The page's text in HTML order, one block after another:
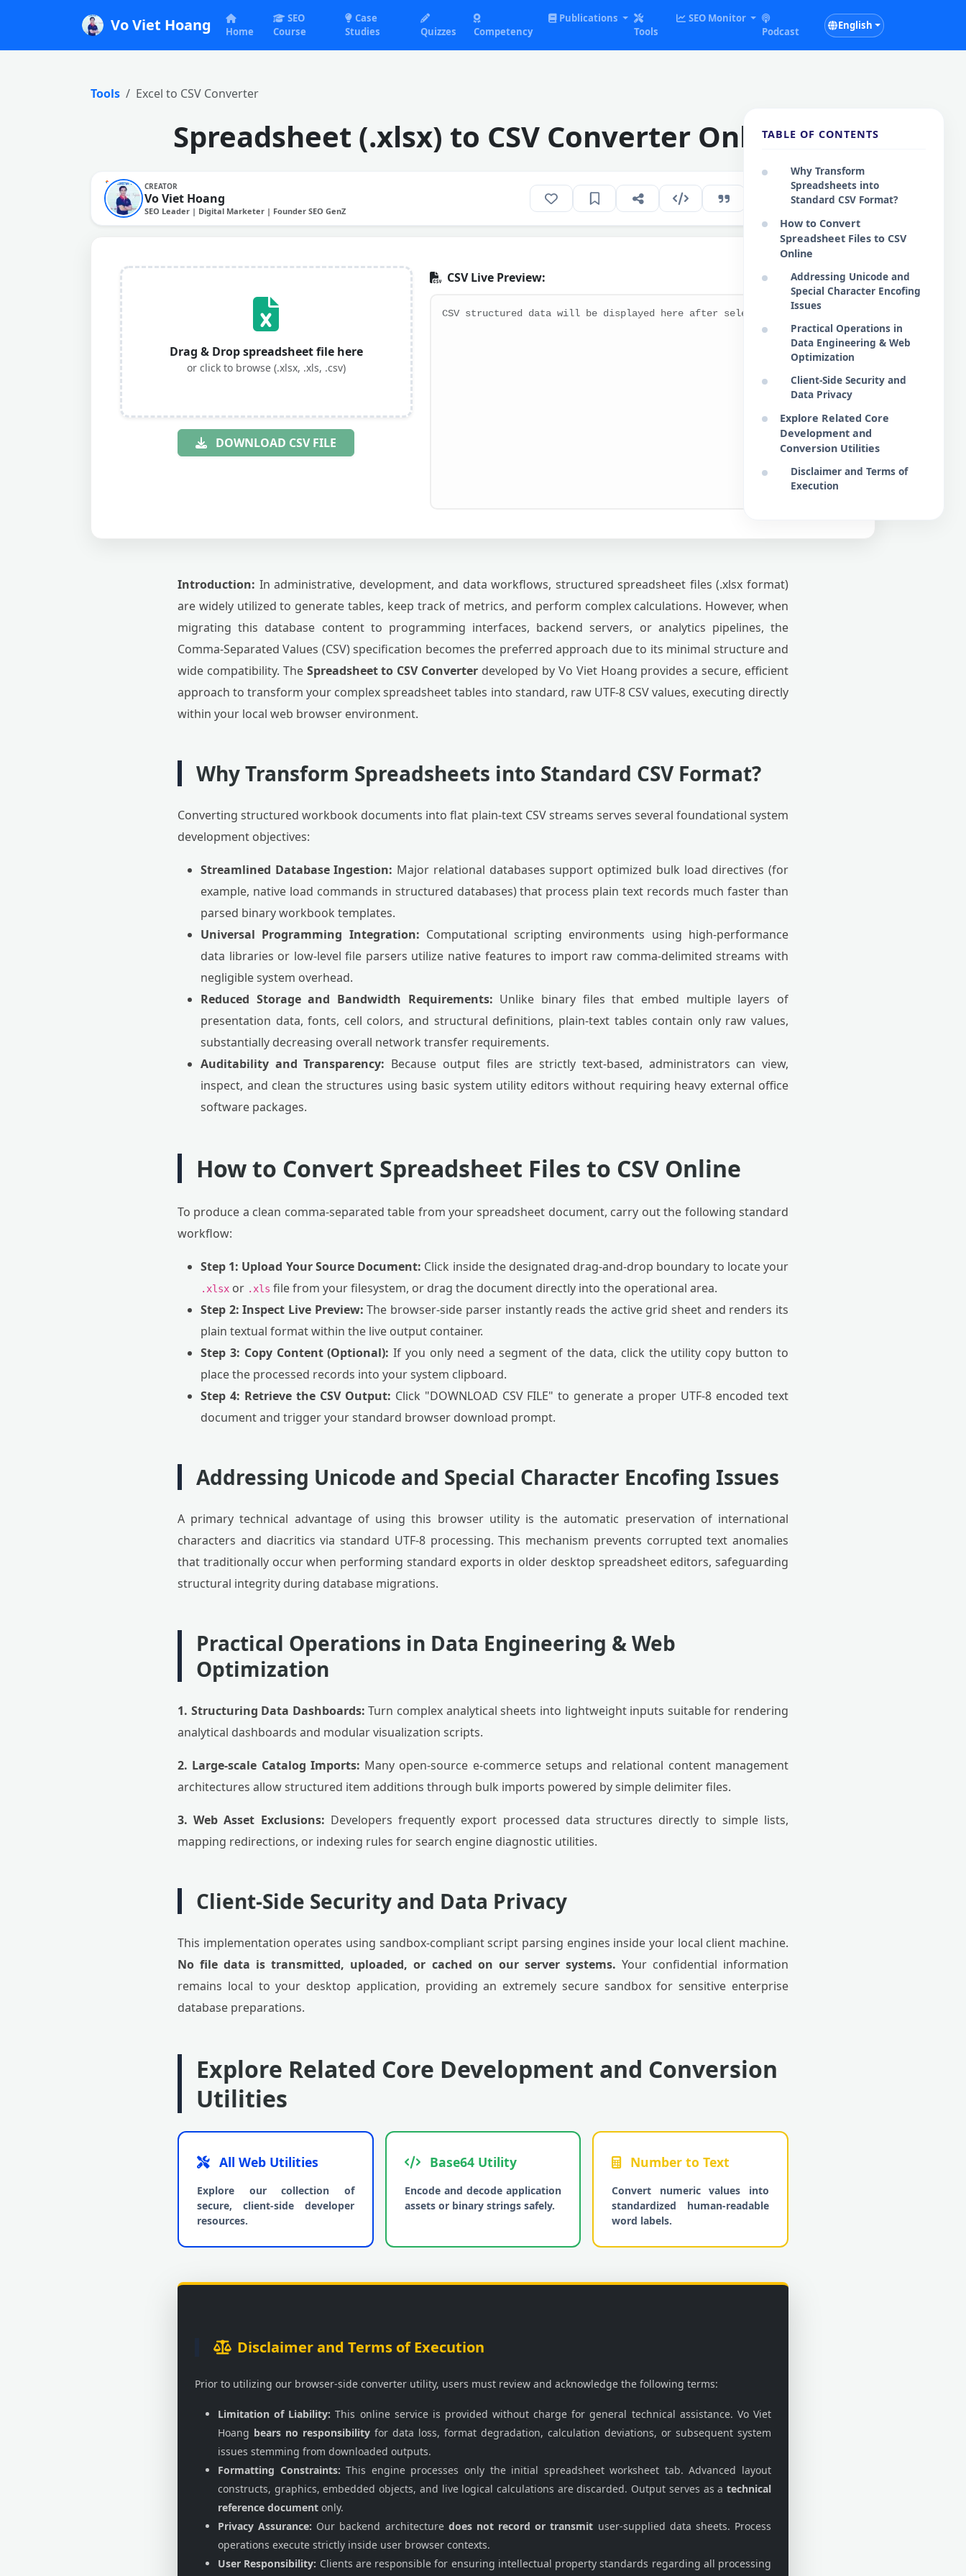
Vo Viet Hoang Home
SEO
Course
Case
Studies
Quizzes Competency
Publications
Tools
SEO Monitor
Podcast
English
Tools Excel to CSV Converter
Spreadsheet (.xlsx) to CSV Converter Online
CREATOR
Vo Viet Hoang
SEO Leader | Digital Marketer | Founder SEO GenZ
263
Drag & Drop spreadsheet file here
or click to browse (.xlsx, .xls, .csv)
DOWNLOAD CSV FILE
CSV Live Preview: Copy
Introduction: In administrative, development, and data workflows, structured spreadsheet files (.xlsx format)
are widely utilized to generate tables, keep track of metrics, and perform complex calculations. However, when
migrating this database content to programming interfaces, backend servers, or analytics pipelines, the
Comma-Separated Values (CSV) specification becomes the preferred approach due to its minimal structure and
wide compatibility. The Spreadsheet to CSV Converter developed by Vo Viet Hoang provides a secure, efficient
approach to transform your complex spreadsheet tables into standard, raw UTF-8 CSV values, executing directly
within your local web browser environment.
Why Transform Spreadsheets into Standard CSV Format?
Converting structured workbook documents into flat plain-text CSV streams serves several foundational system
development objectives:
Streamlined Database Ingestion: Major relational databases support optimized bulk load directives (for
example, native load commands in structured databases) that process plain text records much faster than
parsed binary workbook templates.
Universal Programming Integration: Computational scripting environments using high-performance
data libraries or low-level file parsers utilize native features to import raw comma-delimited streams with
negligible system overhead.
Reduced Storage and Bandwidth Requirements: Unlike binary files that embed multiple layers of
presentation data, fonts, cell colors, and structural definitions, plain-text tables contain only raw values,
substantially decreasing overall network transfer requirements.
Auditability and Transparency: Because output files are strictly text-based, administrators can view,
inspect, and clean the structures using basic system utility editors without requiring heavy external office
software packages.
How to Convert Spreadsheet Files to CSV Online
To produce a clean comma-separated table from your spreadsheet document, carry out the following standard
workflow:
Step 1: Upload Your Source Document: Click inside the designated drag-and-drop boundary to locate your
.xlsx or .xls file from your filesystem, or drag the document directly into the operational area.
Step 2: Inspect Live Preview: The browser-side parser instantly reads the active grid sheet and renders its
plain textual format within the live output container.
Step 3: Copy Content (Optional): If you only need a segment of the data, click the utility copy button to
place the processed records into your system clipboard.
Step 4: Retrieve the CSV Output: Click "DOWNLOAD CSV FILE" to generate a proper UTF-8 encoded text
document and trigger your standard browser download prompt.
Addressing Unicode and Special Character Encofing Issues
A primary technical advantage of using this browser utility is the automatic preservation of international
characters and diacritics via standard UTF-8 processing. This mechanism prevents corrupted text anomalies
that traditionally occur when performing standard exports in older desktop spreadsheet editors, safeguarding
structural integrity during database migrations.
Practical Operations in Data Engineering & Web
Optimization
1. Structuring Data Dashboards: Turn complex analytical sheets into lightweight inputs suitable for rendering
analytical dashboards and modular visualization scripts.
2. Large-scale Catalog Imports: Many open-source e-commerce setups and relational content management
architectures allow structured item additions through bulk imports powered by simple delimiter files.
3. Web Asset Exclusions: Developers frequently export processed data structures directly to simple lists,
mapping redirections, or indexing rules for search engine diagnostic utilities.
Client-Side Security and Data Privacy
This implementation operates using sandbox-compliant script parsing engines inside your local client machine.
No file data is transmitted, uploaded, or cached on our server systems. Your confidential information
remains local to your desktop application, providing an extremely secure sandbox for sensitive enterprise
database preparations.
Explore Related Core Development and Conversion
Utilities
All Web Utilities
Explore our collection of
secure, client-side developer
resources.
Base64 Utility
Encode and decode application
assets or binary strings safely.
Number to Text
Convert numeric values into
standardized human-readable
word labels.
Disclaimer and Terms of Execution
Prior to utilizing our browser-side converter utility, users must review and acknowledge the following terms:
Limitation of Liability: This online service is provided without charge for general technical assistance. Vo Viet
Hoang bears no responsibility for data loss, format degradation, calculation deviations, or subsequent system
issues stemming from downloaded outputs.
Formatting Constraints: This engine processes only the initial spreadsheet worksheet tab. Advanced layout
constructs, graphics, embedded objects, and live logical calculations are discarded. Output serves as a technical
reference document only.
Privacy Assurance: Our backend architecture does not record or transmit user-supplied data sheets. Process
operations execute strictly inside user browser contexts.
User Responsibility: Clients are responsible for ensuring intellectual property standards regarding all processing
TABLE OF CONTENTS
Why Transform
Spreadsheets into
Standard CSV Format?
How to Convert
Spreadsheet Files to CSV
Online
Addressing Unicode and
Special Character Encofing
Issues
Practical Operations in
Data Engineering & Web
Optimization
Client-Side Security and
Data Privacy
Explore Related Core
Development and
Conversion Utilities
Disclaimer and Terms of
Execution